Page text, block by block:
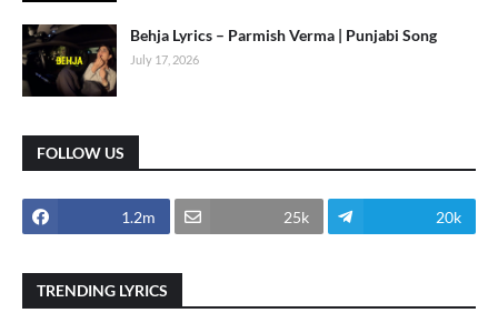
Behja Lyrics – Parmish Verma | Punjabi Song
July 17, 2026
FOLLOW US
1.2m 25k 20k
TRENDING LYRICS